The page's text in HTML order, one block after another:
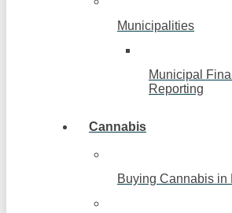
Municipalities
Municipal
Reporting
Cannabis
Buying Cannabis in